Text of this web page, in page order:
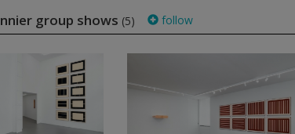
group shows (5) follow